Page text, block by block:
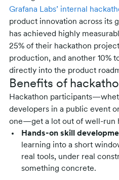
Grafana Labs’ internal
product innovation across its
has achieved highly
25% of their hackathon
production, and another 10%
directly into the product
Benefits of
Hackathon
developers in a public event
one—get a lot out of well-run
Hands-on skill
learning into a short
real tools, under real
something concrete.